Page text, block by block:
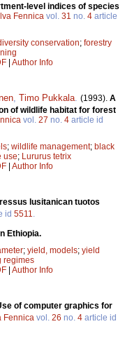
level indices of species
Fennica vol. 31 no. 4 article
conservation; forestry
| Author Info
Timo Pukkala (1993). A
of wildlife habitat for forest
vol. 27 no. 4 article id
; wildlife management; black
use; Lururus tetrix
| Author Info
lusitanican tuotos
id 5511
Ethiopia.
; yield, models; yield
regimes
| Author Info
of computer graphics for
Fennica vol. 26 no. 4 article id